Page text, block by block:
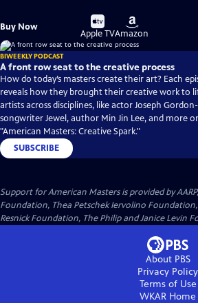
Buy Now
Buy
on
Apple TV
Buy
on
Amazon
BIWEEKLY PODCAST
A front row seat to the creative process
How do today’s masters create their art? Each
reveals how they brought their creative work to
artists across disciplines, like actor Joseph
songwriter Jewel, author Min Jin Lee, and more
"American Masters: Creative Spark."
SUBSCRIBE
Support for American Masters is provided by
Foundation, Thea Petschek Iervolino
Resnick Foundation, The Philip and Janice Levin
About PBS
Privacy Policy
Terms of Use
WKAR Home